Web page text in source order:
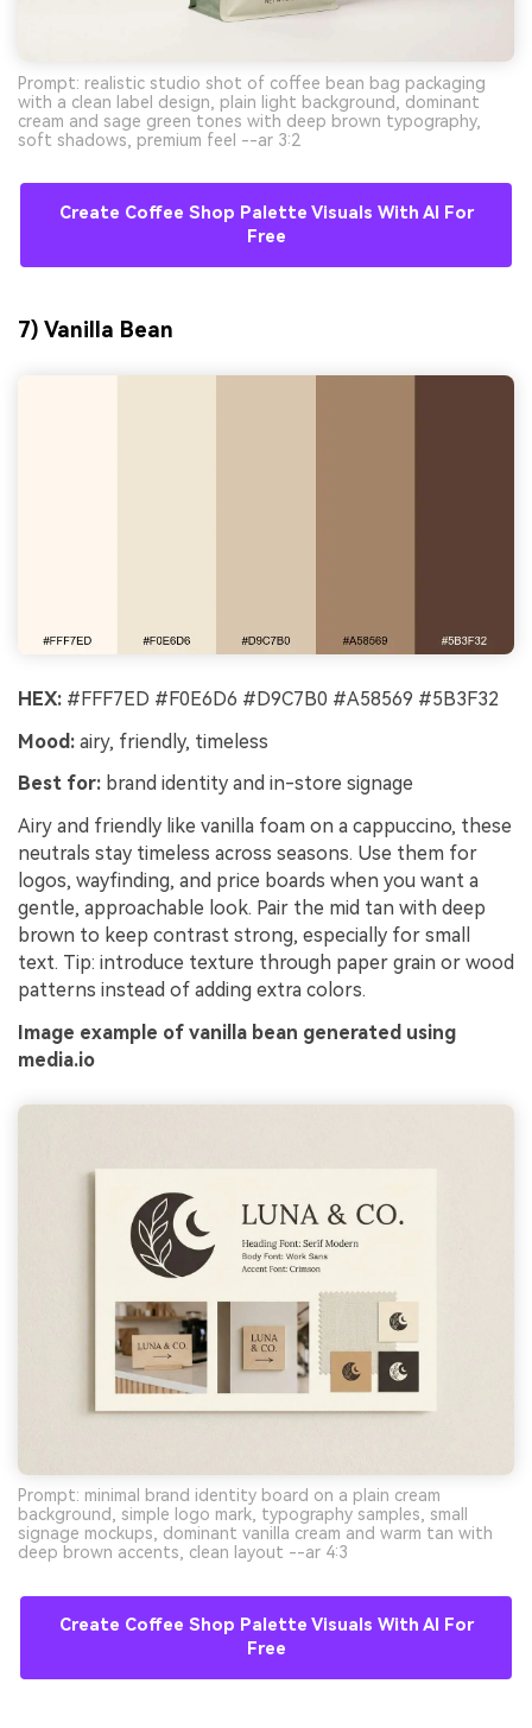
Prompt: realistic studio shot of coffee bean bag packaging
with a clean label design, plain light background, dominant
cream and sage green tones with deep brown typography,
soft shadows, premium feel --ar 3:2
Create Coffee Shop Palette Visuals With AI For
Free
7) Vanilla Bean
HEX: #FFF7ED #F0E6D6 #D9C7B0 #A58569 #5B3F32
Mood: airy, friendly, timeless
Best for: brand identity and in-store signage
Airy and friendly like vanilla foam on a cappuccino, these
neutrals stay timeless across seasons. Use them for
logos, wayfinding, and price boards when you want a
gentle, approachable look. Pair the mid tan with deep
brown to keep contrast strong, especially for small
text. Tip: introduce texture through paper grain or wood
patterns instead of adding extra colors.
Image example of vanilla bean generated using
media.io
Prompt: minimal brand identity board on a plain cream
background, simple logo mark, typography samples, small
signage mockups, dominant vanilla cream and warm tan with
deep brown accents, clean layout --ar 4:3
Create Coffee Shop Palette Visuals With AI For
Free